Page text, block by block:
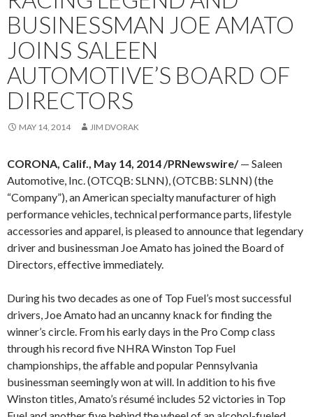
BUSINESSMAN JOE AMATO
JOINS SALEEN
AUTOMOTIVE’S BOARD OF
DIRECTORS
MAY 14, 2014 JIM DVORAK
CORONA, Calif., May 14, 2014 /PRNewswire/— Saleen
Automotive, Inc. (OTCQB: SLNN), (OTCBB: SLNN) (the
“Company”), an American specialty manufacturer of high
performance vehicles, technical performance parts, lifestyle
accessories and apparel, is pleased to announce that legendary
driver and businessman Joe Amato has joined the Board of
Directors, effective immediately.
During his two decades as one of Top Fuel’s most successful
drivers, Joe Amato had an uncanny knack for finding the
winner’s circle. From his early days in the Pro Comp class
through his record five NHRA Winston Top Fuel
championships, the affable and popular Pennsylvania
businessman seemingly won at will. In addition to his five
Winston titles, Amato’s résumé includes 52 victories in Top